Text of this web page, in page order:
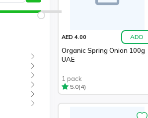
AED 4.00 ADD
Organic Spring Onion 100g
UAE
1 pack
5.0(4)